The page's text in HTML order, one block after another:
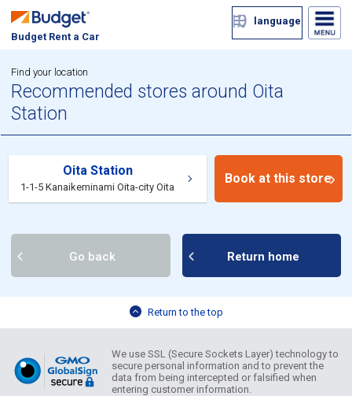
Budget Rent a Car
language
Find your location
Recommended stores around Oita
Station
Oita Station
1-1-5 Kanaikeminami Oita-city Oita
Book at this store
Go back Return home
Return to the top
We use SSL (Secure Sockets Layer) technology to
secure personal information and to prevent the
data from being intercepted or falsified when
entering customer information.